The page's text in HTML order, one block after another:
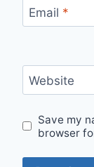
Email *
Website
Save my
browser